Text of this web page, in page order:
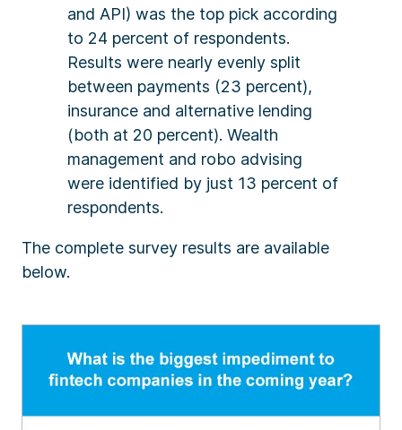
and API) was the top pick according
to 24 percent of respondents.
Results were nearly evenly split
between payments (23 percent),
insurance and alternative lending
(both at 20 percent). Wealth
management and robo advising
were identified by just 13 percent of
respondents.
The complete survey results are available
below.